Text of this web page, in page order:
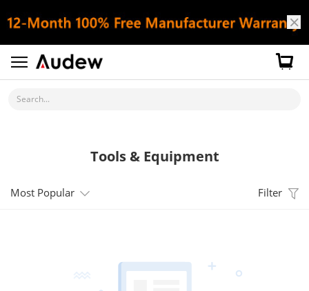
Search...
Tools & Equipment
Most Popular Filter